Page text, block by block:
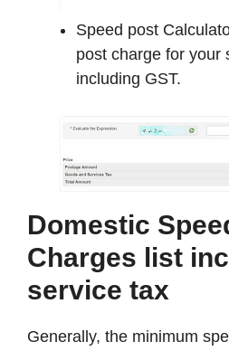
Speed post
post charge for your
including GST.
Domestic
Charges list
service tax
Generally, the minimum